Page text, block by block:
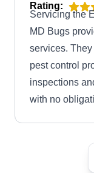
Rating:
Servicing the
MD Bugs
services.
pest control
inspections
with no